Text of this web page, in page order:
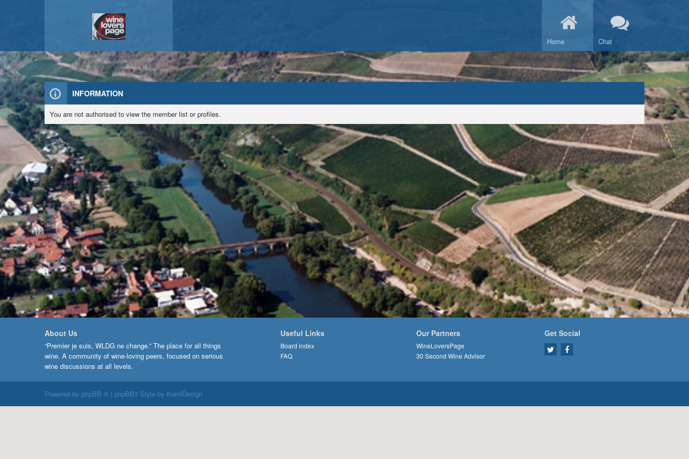
Home Chat
INFORMATION
You are not authorised to view the member list or profiles.
About Us
“Premier je suis, WLDG ne change.” The place for all things
wine. A community of wine-loving peers, focused on serious
wine discussions at all levels.
Useful Links
Board index
FAQ
Our Partners
WineLoversPage
30 Second Wine Advisor
Get Social
Powered by phpBB ® | phpBB3 Style by KomiDesign